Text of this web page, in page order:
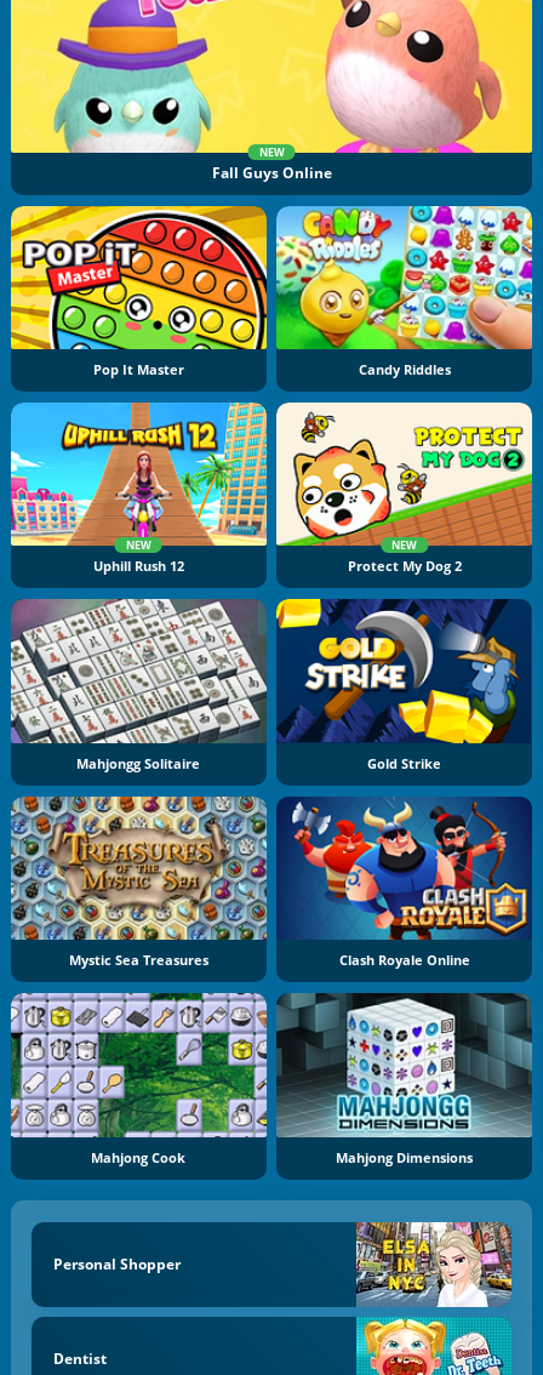
NEW
Fall Guys Online
Pop It Master Candy Riddles
NEW
Uphill Rush 12
NEW
Protect My Dog 2
Mahjongg Solitaire Gold Strike
Mystic Sea Treasures Clash Royale Online
Mahjong Cook Mahjong Dimensions
Personal Shopper
Dentist